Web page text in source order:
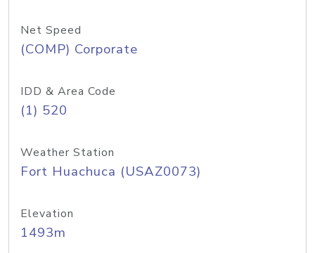
Net Speed
(COMP) Corporate
IDD & Area Code
(1) 520
Weather Station
Fort Huachuca (USAZ0073)
Elevation
1493m